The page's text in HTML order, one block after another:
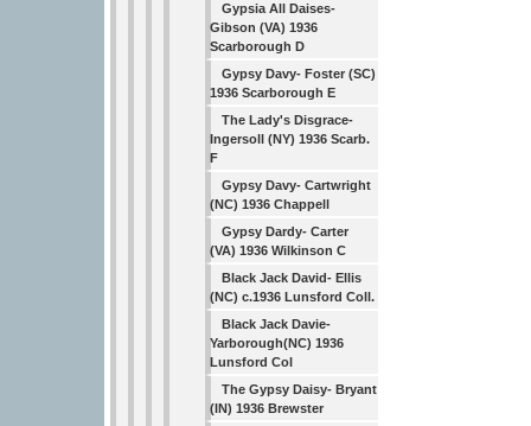
Gypsia All Daises-
Gibson (VA) 1936
Scarborough D
Gypsy Davy- Foster (SC)
1936 Scarborough E
The Lady's Disgrace-
Ingersoll (NY) 1936 Scarb.
F
Gypsy Davy- Cartwright
(NC) 1936 Chappell
Gypsy Dardy- Carter
(VA) 1936 Wilkinson C
Black Jack David- Ellis
(NC) c.1936 Lunsford Coll.
Black Jack Davie-
Yarborough(NC) 1936
Lunsford Col
The Gypsy Daisy- Bryant
(IN) 1936 Brewster